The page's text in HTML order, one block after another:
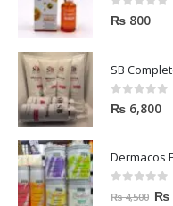
0out of 5
₨ 800
0out of 5
₨ 6,800
out of 5
₨4,500 ₨